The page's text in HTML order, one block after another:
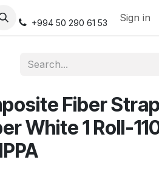
+994 50 290 61 53 Sign in
Fiber
White 1 Roll-